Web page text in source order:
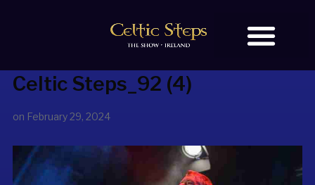
Celtic Steps_92 (4)
on February 29, 2024